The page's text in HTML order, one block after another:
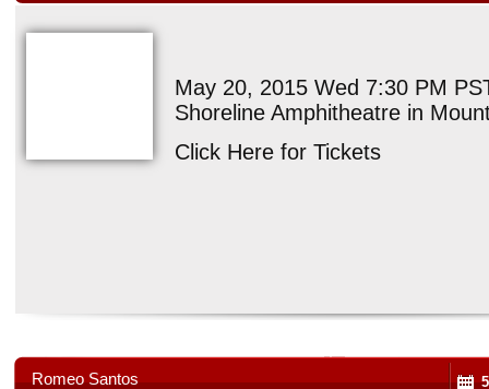
May 20, 2015 Wed 7:30 PM
Shoreline Amphitheatre in
Click Here for Tickets
Romeo Santos